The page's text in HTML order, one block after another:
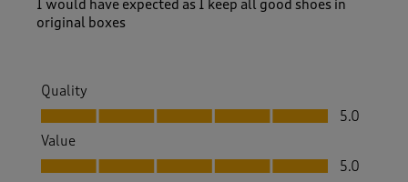
I would have expected as I keep all good shoes in
original boxes
Quality
Quality, 5.0 out of 5
5.0
Value
Value, 5.0 out of 5
5.0